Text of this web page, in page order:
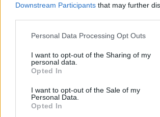
Downstream Participants that may further
Please note that this website/app uses one
not limited to your visit or usage behaviour.
grant or deny consent to Google and its
use your data for below specified purposes
consent section.
Personal Data Processing Opt Outs
I want to opt-out of the Sharing of my
personal data.
Opted In
I want to opt-out of the Sale of my
Personal Data.
Opted In
«La notizia è importante, abbiamo
bisogno di tempo!»